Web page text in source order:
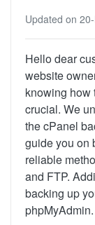
Updated on
Hello dear
website
knowing how
crucial. We
the cPanel
guide you on
reliable
and FTP.
backing up
phpMyAdmin.